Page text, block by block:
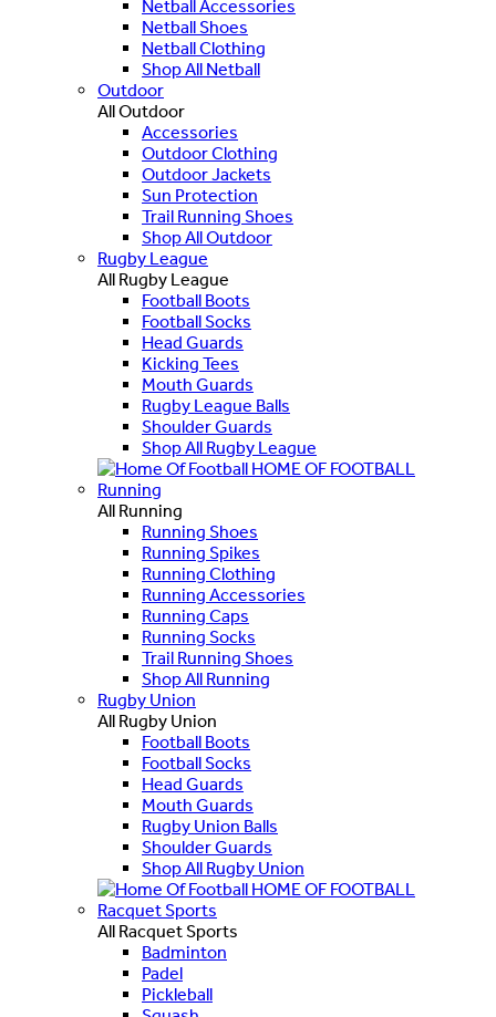
Netball Accessories
Netball Shoes
Netball Clothing
Shop All Netball
Outdoor
All Outdoor
Accessories
Outdoor Clothing
Outdoor Jackets
Sun Protection
Trail Running Shoes
Shop All Outdoor
Rugby League
All Rugby League
Football Boots
Football Socks
Head Guards
Kicking Tees
Mouth Guards
Rugby League Balls
Shoulder Guards
Shop All Rugby League
HOME OF FOOTBALL
Running
All Running
Running Shoes
Running Spikes
Running Clothing
Running Accessories
Running Caps
Running Socks
Trail Running Shoes
Shop All Running
Rugby Union
All Rugby Union
Football Boots
Football Socks
Head Guards
Mouth Guards
Rugby Union Balls
Shoulder Guards
Shop All Rugby Union
HOME OF FOOTBALL
Racquet Sports
All Racquet Sports
Badminton
Padel
Pickleball